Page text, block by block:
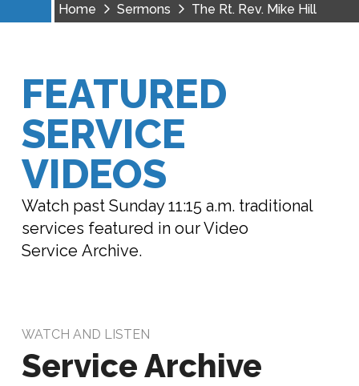
Home Sermons The Rt. Rev. Mike Hill
FEATURED
SERVICE
VIDEOS
Watch past Sunday 11:15 a.m. traditional
services featured in our Video
Service Archive.
WATCH AND LISTEN
Service Archive